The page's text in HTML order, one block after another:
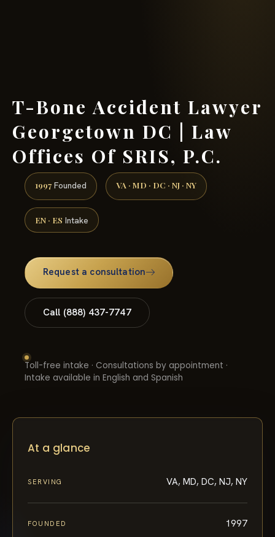
T-Bone Accident Lawyer
Georgetown DC | Law
Offices Of SRIS, P.C.
1997 Founded VA · MD · DC · NJ · NY
EN · ES Intake
Request a consultation
Call (888) 437-7747
Toll-free intake · Consultations by appointment ·
Intake available in English and Spanish
At a glance
SERVING VA, MD, DC, NJ, NY
FOUNDED 1997